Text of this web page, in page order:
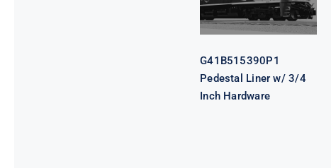
G41B515390P1
Pedestal Liner w/ 3/4
Inch Hardware